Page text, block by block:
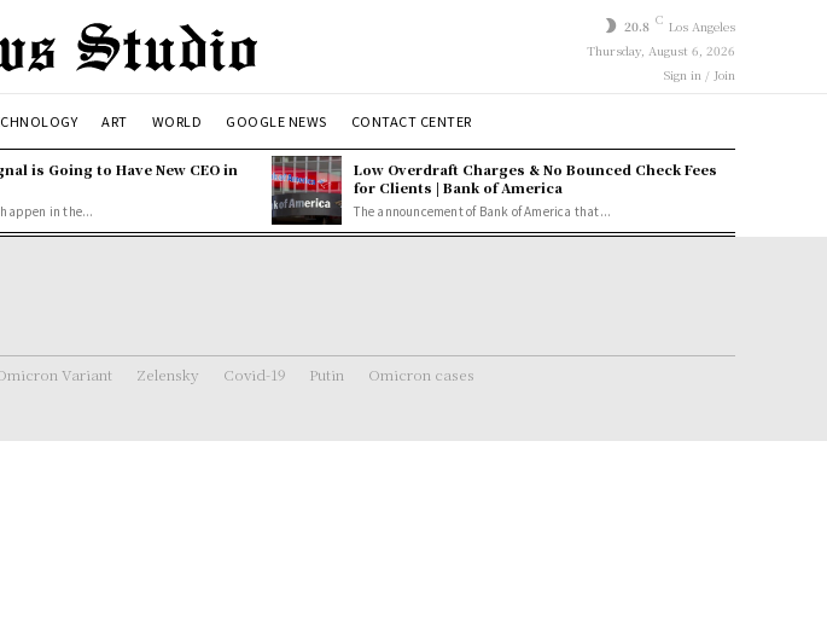
20.8 C Los Angeles
Thursday, August 6, 2026
Sign in / Join
ART WORLD GOOGLE NEWS CONTACT CENTER
is Going to Have New CEO in
in the...
Low Overdraft Charges & No Bounced Check Fees
for Clients | Bank of America
The announcement of Bank of America that...
Variant Zelensky Covid-19 Putin Omicron cases